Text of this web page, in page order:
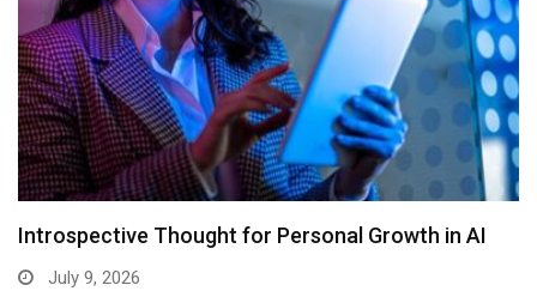
Introspective Thought for Personal Growth in AI
July 9, 2026